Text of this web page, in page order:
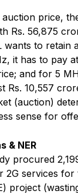
auction price,
Rs. 56,875
wants to retain
it has to pay
and for 5
Rs. 10,557
(auction)
sense for
& NER
procured
2G services for
project